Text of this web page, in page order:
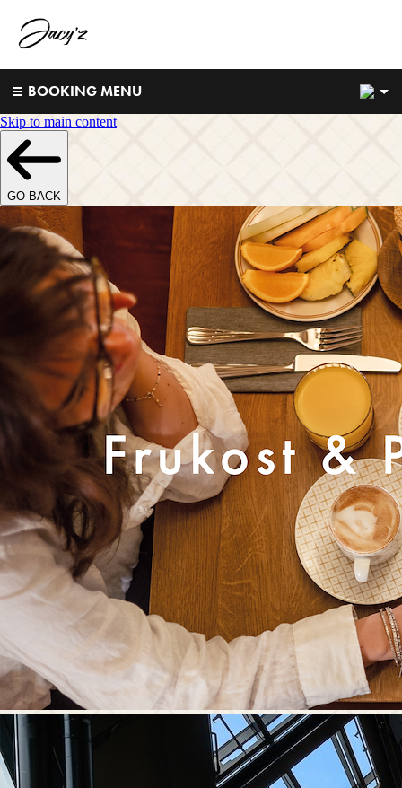
BOOKING MENU
Skip to main content
GO BACK